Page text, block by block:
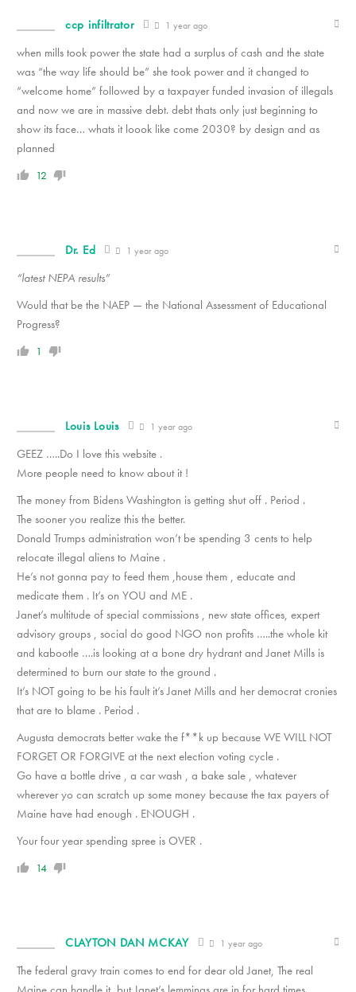
ccp infiltrator 1 year ago
when mills took power the state had a surplus of cash and the state
was “the way life should be” she took power and it changed to
“welcome home” followed by a taxpayer funded invasion of illegals
and now we are in massive debt. debt thats only just beginning to
show its face… whats it loook like come 2030? by design and as
planned
12
Dr. Ed 1 year ago
“latest NEPA results”
Would that be the NAEP — the National Assessment of Educational
Progress?
1
Louis Louis 1 year ago
GEEZ …..Do I love this website .
More people need to know about it !
The money from Bidens Washington is getting shut off . Period .
The sooner you realize this the better.
Donald Trumps administration won’t be spending 3 cents to help
relocate illegal aliens to Maine .
He’s not gonna pay to feed them ,house them , educate and
medicate them . It’s on YOU and ME .
Janet’s multitude of special commissions , new state offices, expert
advisory groups , social do good NGO non profits …..the whole kit
and kabootle ….is looking at a bone dry hydrant and Janet Mills is
determined to burn our state to the ground .
It’s NOT going to be his fault it’s Janet Mills and her democrat cronies
that are to blame . Period .
Augusta democrats better wake the f**k up because WE WILL NOT
FORGET OR FORGIVE at the next election voting cycle .
Go have a bottle drive , a car wash , a bake sale , whatever
wherever yo can scratch up some money because the tax payers of
Maine have had enough . ENOUGH .
Your four year spending spree is OVER .
14
CLAYTON DAN MCKAY 1 year ago
The federal gravy train comes to end for dear old Janet, The real